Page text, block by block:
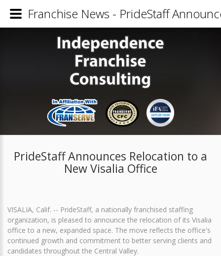
PrideStaff Announces Relocation to a
New Visalia Office
VISALIA, Calif. -- PrideStaff, a nationally franchised staffing
organization, is pleased to announce the relocation of its Visalia
office to a new, expanded space. The move reflects the office's
continued growth and commitment to better serving clients and
candidates throughout the Central Valley.
Franchise News - PrideStaff